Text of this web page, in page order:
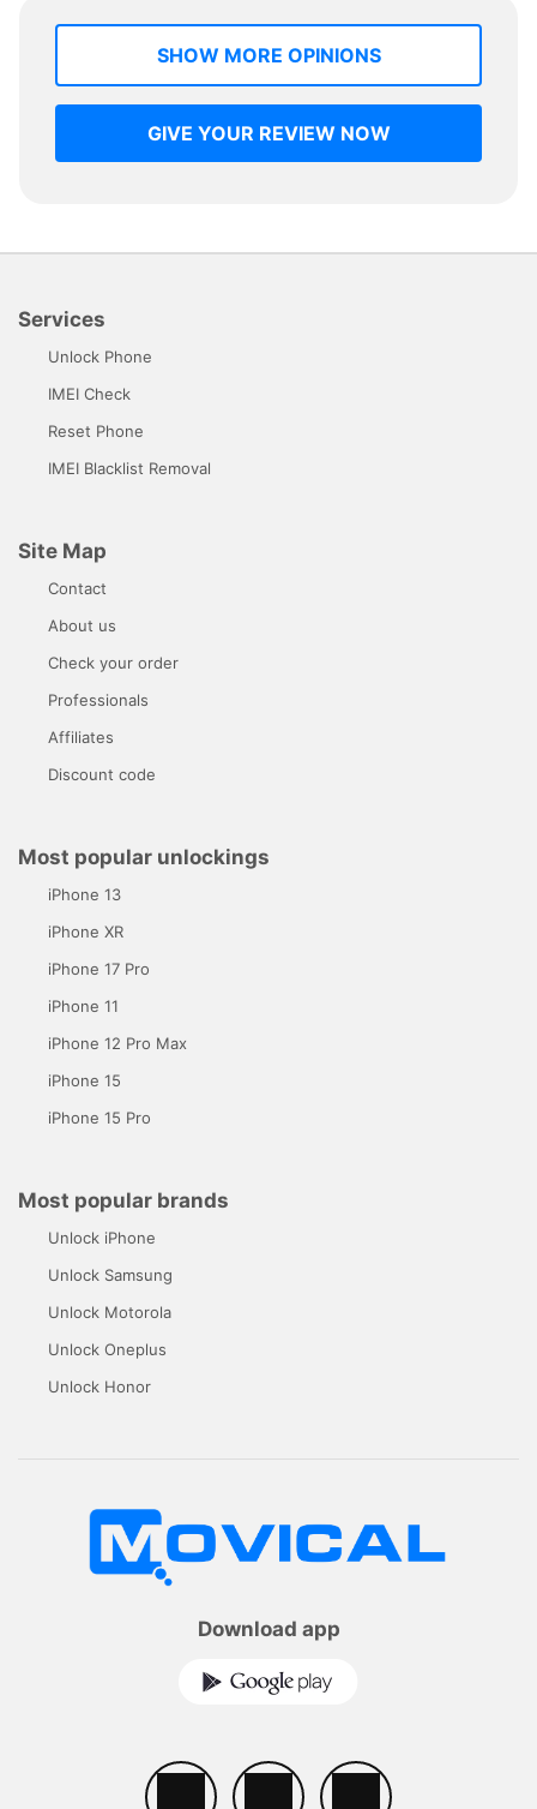
SHOW MORE OPINIONS
GIVE YOUR REVIEW NOW
Services
Unlock Phone
IMEI Check
Reset Phone
IMEI Blacklist Removal
Site Map
Contact
About us
Check your order
Professionals
Affiliates
Discount code
Most popular unlockings
iPhone 13
iPhone XR
iPhone 17 Pro
iPhone 11
iPhone 12 Pro Max
iPhone 15
iPhone 15 Pro
Most popular brands
Unlock iPhone
Unlock Samsung
Unlock Motorola
Unlock Oneplus
Unlock Honor
Download app